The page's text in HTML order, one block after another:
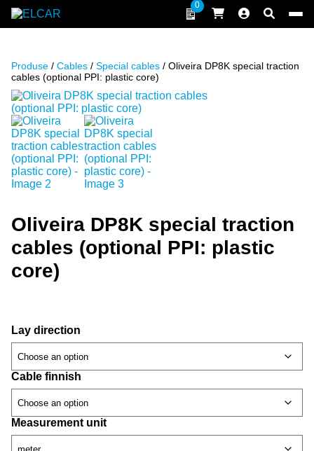
Skip to content
ELCAR
0
Produse / Cables / Special cables / Oliveira DP8K special traction
cables (optional PPI: plastic core)
Oliveira DP8K special traction
cables (optional PPI: plastic
core)
Lay direction
Cable finnish
Measurement unit